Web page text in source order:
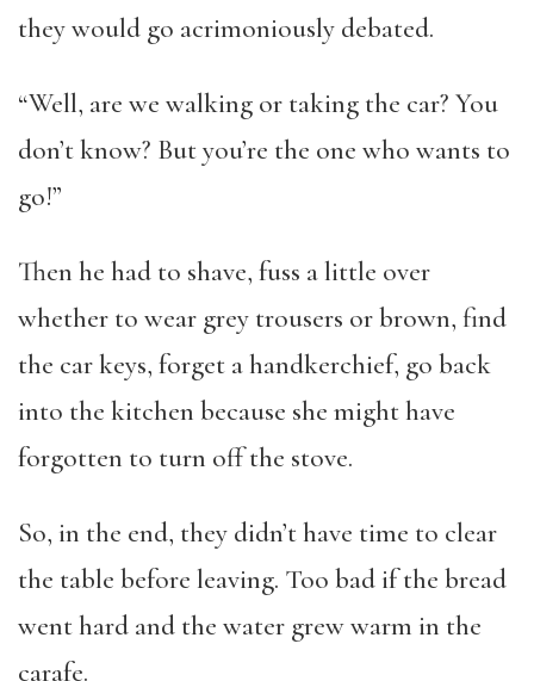
they would go acrimoniously debated.
“Well, are we walking or taking the car? You
don’t know? But you’re the one who wants to
go!”
Then he had to shave, fuss a little over
whether to wear grey trousers or brown, find
the car keys, forget a handkerchief, go back
into the kitchen because she might have
forgotten to turn off the stove.
So, in the end, they didn’t have time to clear
the table before leaving. Too bad if the bread
went hard and the water grew warm in the
carafe.